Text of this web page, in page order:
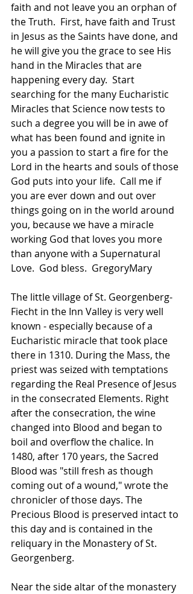
faith and not leave you an orphan of
the Truth.  First, have faith and Trust
in Jesus as the Saints have done, and
he will give you the grace to see His
hand in the Miracles that are
happening every day.  Start
searching for the many Eucharistic
Miracles that Science now tests to
such a degree you will be in awe of
what has been found and ignite in
you a passion to start a fire for the
Lord in the hearts and souls of those
God puts into your life.  Call me if
you are ever down and out over
things going on in the world around
you, because we have a miracle
working God that loves you more
than anyone with a Supernatural
Love.  God bless.  GregoryMary
The little village of St. Georgenberg-
Fiecht in the Inn Valley is very well
known - especially because of a
Eucharistic miracle that took place
there in 1310. During the Mass, the
priest was seized with temptations
regarding the Real Presence of Jesus
in the consecrated Elements. Right
after the consecration, the wine
changed into Blood and began to
boil and overflow the chalice. In
1480, after 170 years, the Sacred
Blood was "still fresh as though
coming out of a wound," wrote the
chronicler of those days. The
Precious Blood is preserved intact to
this day and is contained in the
reliquary in the Monastery of St.
Georgenberg.
Near the side altar of the monastery